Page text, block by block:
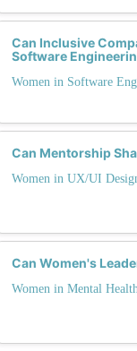
Can Inclusive
Software
Women in Software
Can Mentorship
Women in UX/UI
Can Women's
Women in Mental